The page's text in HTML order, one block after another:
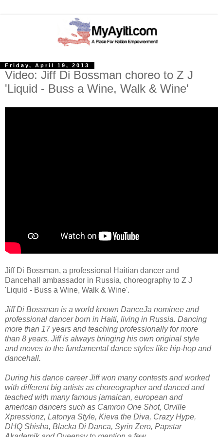
Friday, April 19, 2013
Video: Jiff Di Bossman choreo to Z J
'Liquid - Buss a Wine, Walk & Wine'
Jiff Di Bossman, a professional Haitian dancer and
Dancehall ambassador in Russia, choreography to Z J
'Liquid - Buss a Wine, Walk & Wine'.
Jiff Di Bossman is a world known DanceJa nominee and
professional dancer born in Haiti, living in Russia. Dancing
more than 17 years and teaching professionally for more
than 8 years, Jiff is always bringing his own original style
and moves to the fundamental dance styles like hip-hop and
dancehall.
During his dance career Jiff won many contests and worked
with different big artists as choreographer and danced and
teached with many famous jamaican, european and
american dancers such as Camron One Shot, Orville
Xpressionz, Latonya Style, Kieva the Diva, Crazy Hype,
DHQ Shisha, Blacka Di Danca, Syrin Zero, Papstar